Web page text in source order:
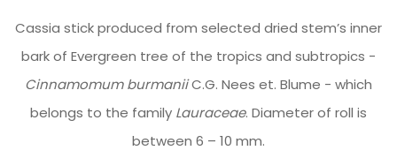
Cassia stick produced from selected dried stem’s inner
bark of Evergreen tree of the tropics and subtropics -
Cinnamomum burmaniiC.G. Nees et. Blume - which
belongs to the family Lauraceae. Diameter of roll is
between 6 – 10 mm.